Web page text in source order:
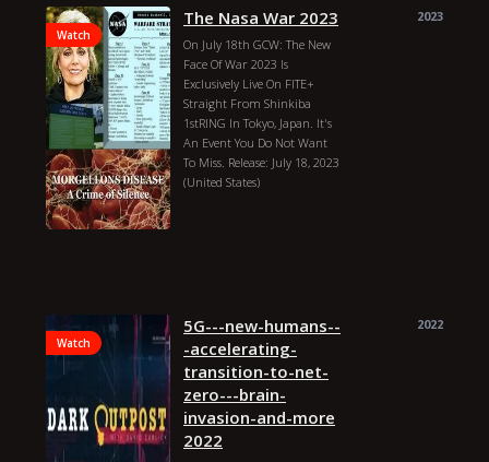
Watch
2023
The Nasa War 2023
On July 18th GCW: The New
Face Of War 2023 Is
Exclusively Live On FITE+
Straight From Shinkiba
1stRING In Tokyo, Japan. It's
An Event You Do Not Want
To Miss. Release: July 18, 2023
(United States)
Deborah Tavares Duration:
33m Year: 2023 Actors: Blake
Christian, Joey Janela, Masha
Slamovich, Sawyer Wreck
Watch
2022
5G---new-humans--
-accelerating-
transition-to-net-
zero---brain-
invasion-and-more
2022